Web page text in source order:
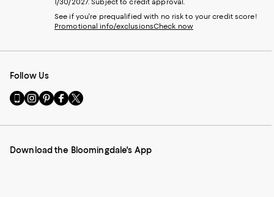
1/30/2027. Subject to credit approval.
See if you're prequalified with no risk to your credit score!
Promotional info/exclusionsCheck now
Follow Us
Go
to
Mobile
-
Visit
us
Instagram
External
Visit
us
Pinterest
External
Visit
us
Facebook
External
Visit
us
Twitter
External
Download the Bloomingdale's App